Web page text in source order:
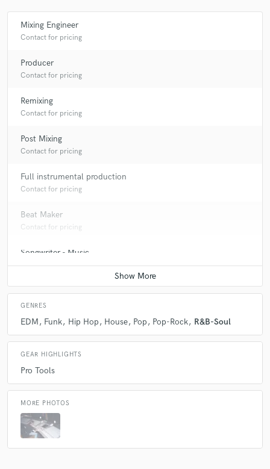
Mixing Engineer
Contact for pricing
Producer
Contact for pricing
Remixing
Contact for pricing
Post Mixing
Contact for pricing
Full instrumental production
Contact for pricing
Beat Maker
Contact for pricing
Songwriter - Music
Contact for pricing
GENRES
EDM Funk Hip Hop House Pop Pop-Rock R&B-Soul
GEAR HIGHLIGHTS
Pro Tools
MORE PHOTOS